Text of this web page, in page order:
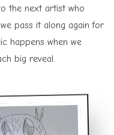
the next artist who
pass it along again for
happens when we
big reveal.